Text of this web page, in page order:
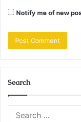
Notify me of new
Search